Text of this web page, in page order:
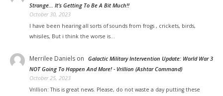
Strange… It’s Getting To Be A Bit Much!!
October 30, 2023
I have been hearing all sorts of sounds from frogs , crickets, birds,
whisiles, But i think the worse is…
Merrilee Daniels on Galactic Military Intervention Update: World War 3
NOT Going To Happen And More! - Vrillion (Ashtar Command)
October 25, 2023
Vrillion: This is great news. Please, do not waste a day putting these